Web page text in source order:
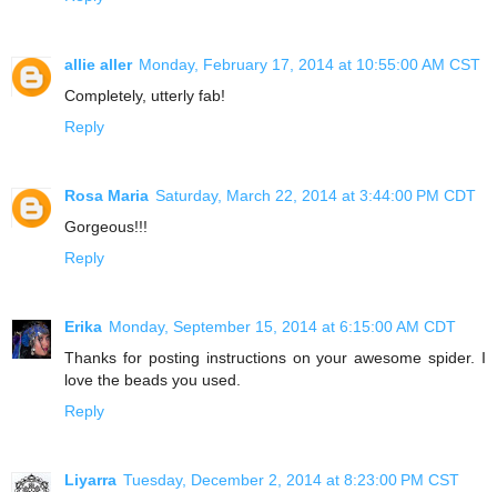
allie aller Monday, February 17, 2014 at 10:55:00 AM CST
Completely, utterly fab!
Reply
Rosa Maria Saturday, March 22, 2014 at 3:44:00 PM CDT
Gorgeous!!!
Reply
Erika Monday, September 15, 2014 at 6:15:00 AM CDT
Thanks for posting instructions on your awesome spider. I
love the beads you used.
Reply
Liyarra Tuesday, December 2, 2014 at 8:23:00 PM CST